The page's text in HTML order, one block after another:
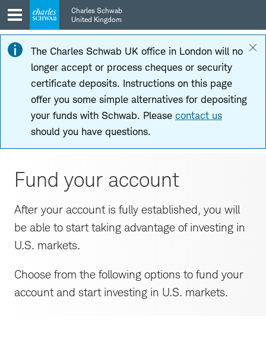
Skip
to
main
navigation
Skip
to
content
Charles Schwab
United Kingdom
The Charles Schwab UK office in London will no
longer accept or process cheques or security
certificate deposits. Instructions on this page
offer you some simple alternatives for depositing
your funds with Schwab. Please contact us
should you have questions.
Fund your account
After your account is fully established, you will
be able to start taking advantage of investing in
U.S. markets.
Choose from the following options to fund your
account and start investing in U.S. markets.